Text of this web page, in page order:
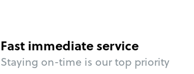
Fast immediate service
Staying on-time is our top priority